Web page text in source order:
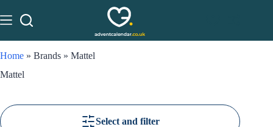
Home » Brands » Mattel
Mattel
Select and filter